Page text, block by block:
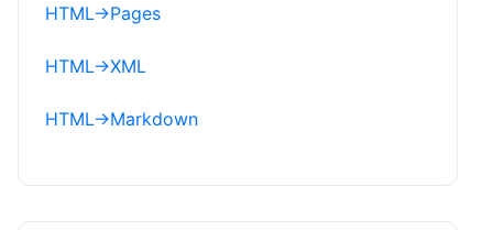
HTML→Pages
HTML→XML
HTML→Markdown